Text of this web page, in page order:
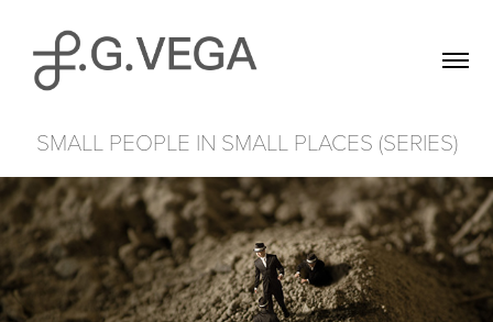
SMALL PEOPLE IN SMALL PLACES (SERIES)